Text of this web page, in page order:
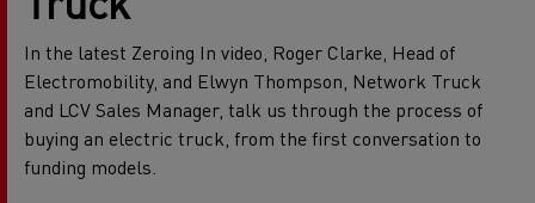
In the latest Zeroing In video, Roger Clarke, Head of
Electromobility, and Elwyn Thompson, Network Truck
and LCV Sales Manager, talk us through the process of
buying an electric truck, from the first conversation to
funding models.